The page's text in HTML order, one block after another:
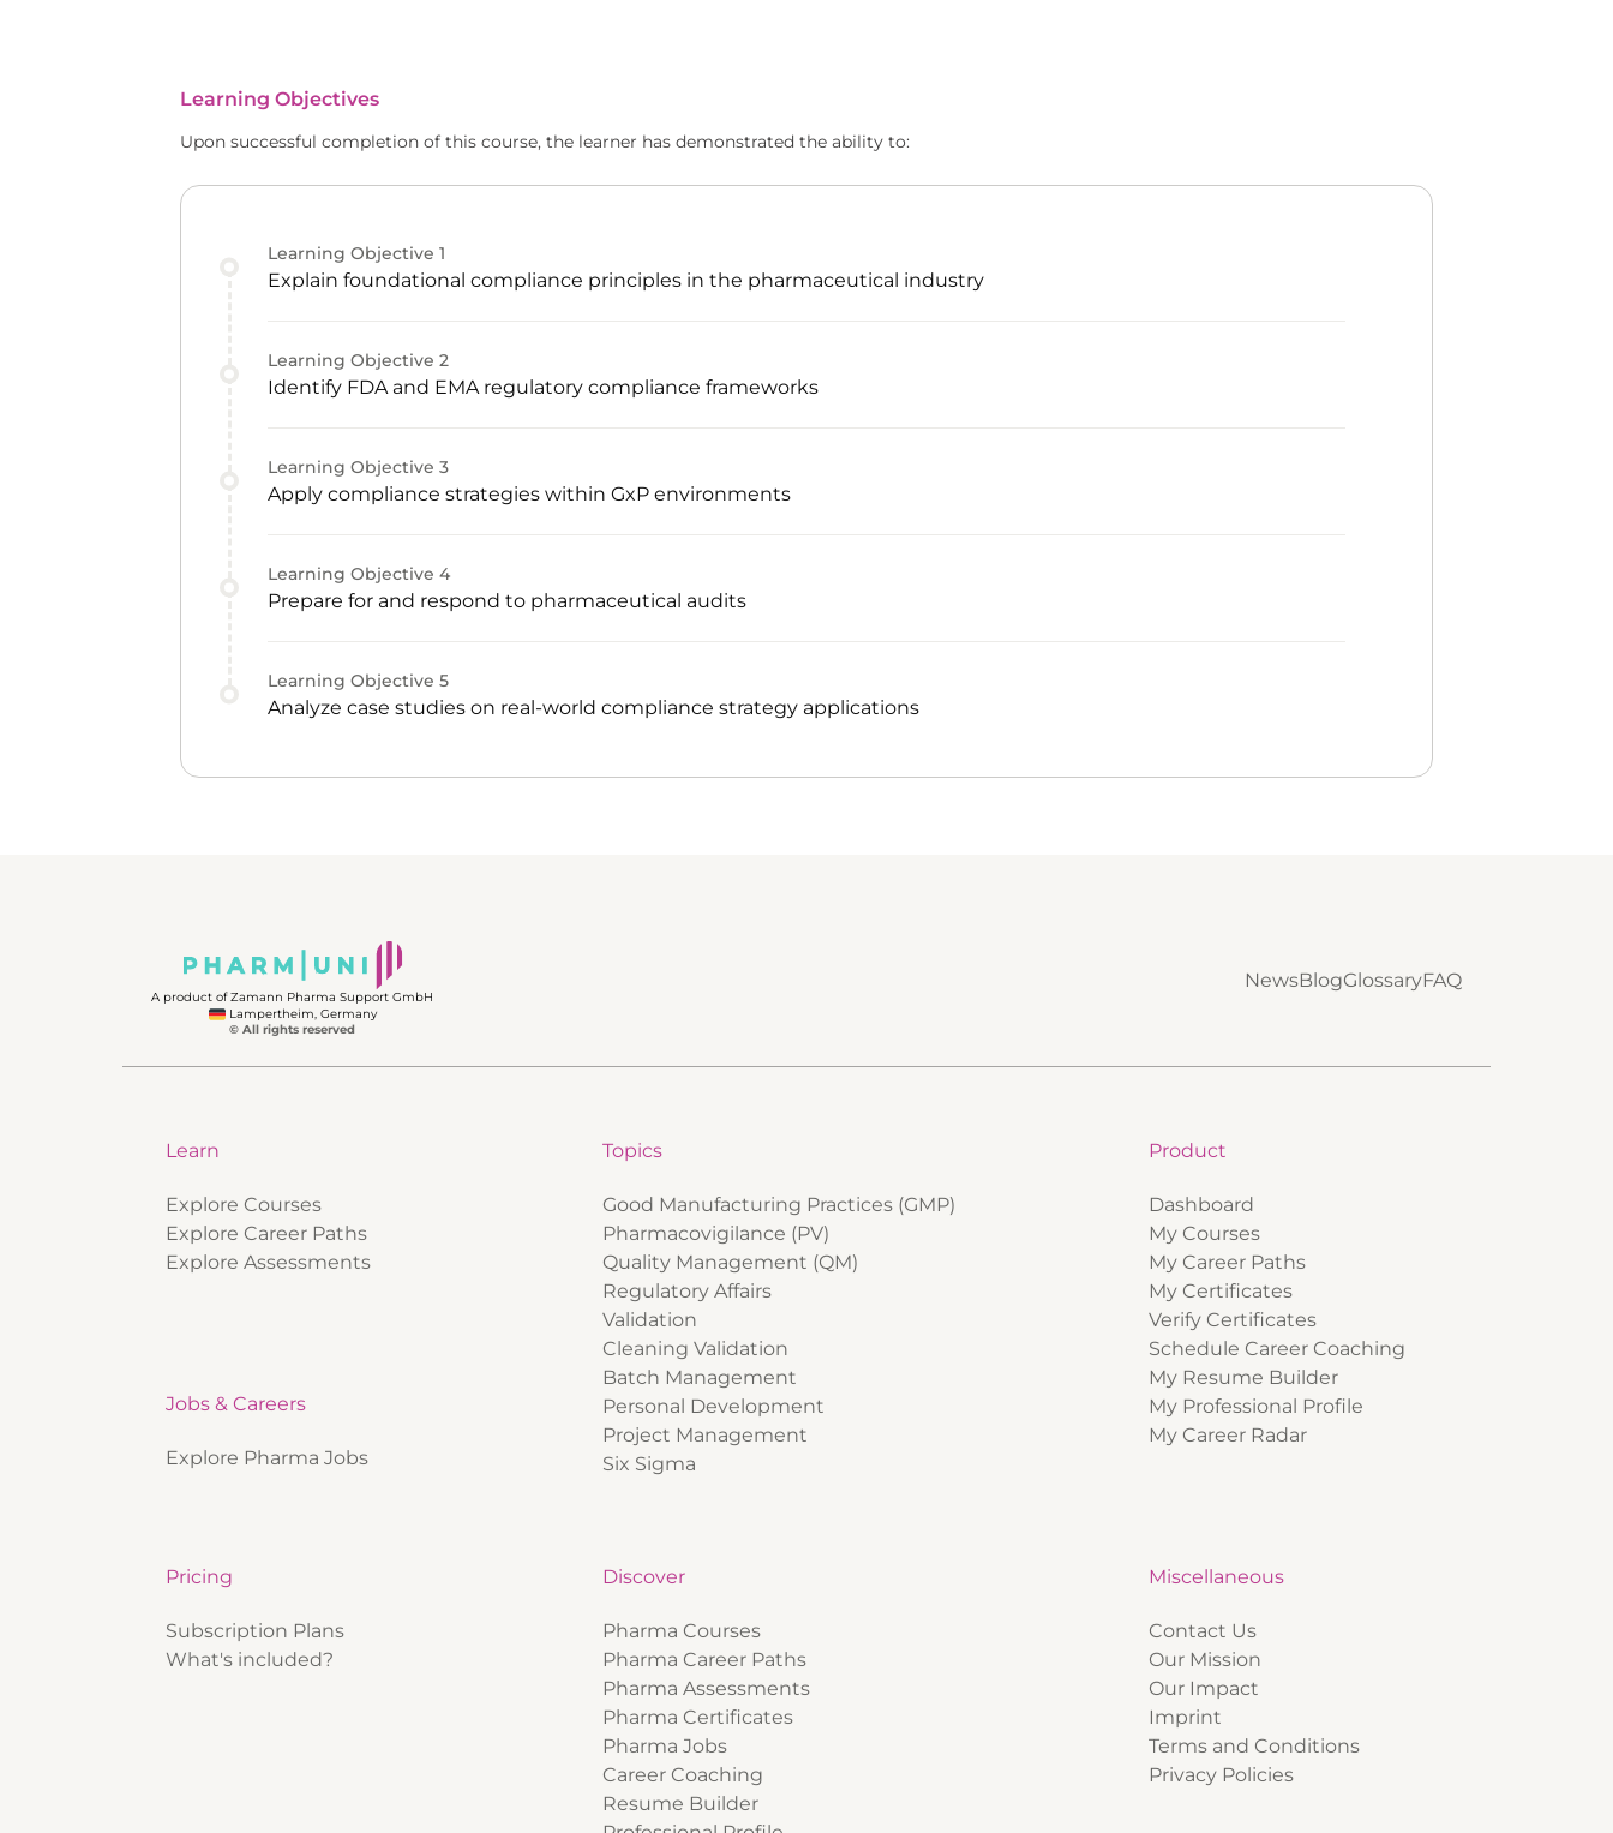
Learning Objectives
Upon successful completion of this course, the learner has demonstrated the ability to:
Learning Objective 1
Explain foundational compliance principles in the pharmaceutical industry
Learning Objective 2
Identify FDA and EMA regulatory compliance frameworks
Learning Objective 3
Apply compliance strategies within GxP environments
Learning Objective 4
Prepare for and respond to pharmaceutical audits
Learning Objective 5
Analyze case studies on real-world compliance strategy applications
A product of Zamann Pharma Support GmbH
Lampertheim, Germany
© All rights reserved
NewsBlogGlossaryFAQ
Learn
Explore Courses
Explore Career Paths
Explore Assessments
Jobs & Careers
Explore Pharma Jobs
Topics
Good Manufacturing Practices (GMP)
Pharmacovigilance (PV)
Quality Management (QM)
Regulatory Affairs
Validation
Cleaning Validation
Batch Management
Personal Development
Project Management
Six Sigma
Product
Dashboard
My Courses
My Career Paths
My Certificates
Verify Certificates
Schedule Career Coaching
My Resume Builder
My Professional Profile
My Career Radar
Pricing
Subscription Plans
What's included?
Discover
Pharma Courses
Pharma Career Paths
Pharma Assessments
Pharma Certificates
Pharma Jobs
Career Coaching
Resume Builder
Miscellaneous
Contact Us
Our Mission
Our Impact
Imprint
Terms and Conditions
Privacy Policies